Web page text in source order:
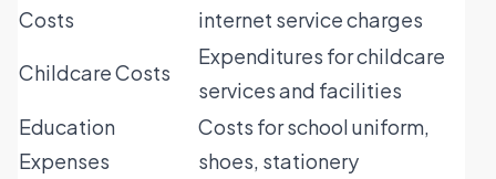
Costs
internet service charges
Childcare Costs
Expenditures for childcare
services and facilities
Education
Expenses
Costs for school uniform,
shoes, stationery